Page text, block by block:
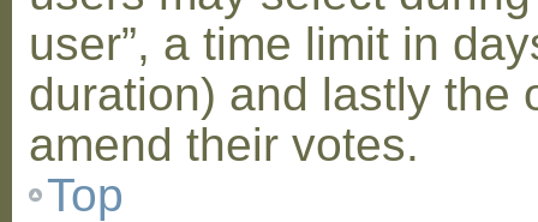
user”, a time limit in
duration) and lastly the
amend their votes.
Top